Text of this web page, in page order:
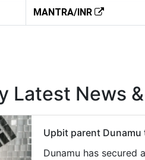
MANTRA/INR
Latest News
Upbit parent
Dunamu has secured